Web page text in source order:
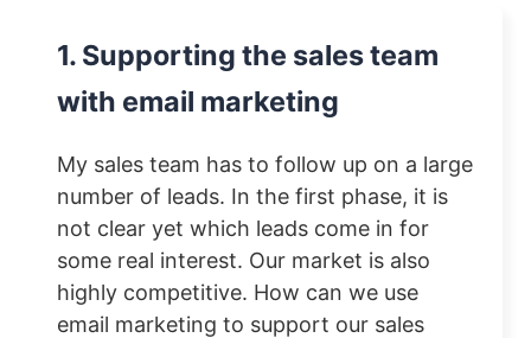
1. Supporting the sales team
with email marketing
My sales team has to follow up on a large
number of leads. In the first phase, it is
not clear yet which leads come in for
some real interest. Our market is also
highly competitive. How can we use
email marketing to support our sales